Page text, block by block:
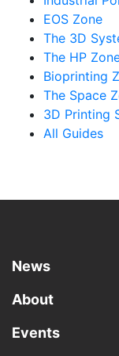
EOS Zone
The 3D
The HP
Bioprinting
The Space
3D Printing
All Guides
News
About
Events